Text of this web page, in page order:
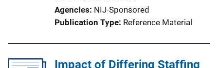
Agencies NIJ-Sponsored
Publication Type Reference Material
Impact of Differing Staffing